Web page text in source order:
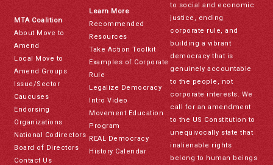
MTA Coalition
About Move to
Amend
Local Move to
Amend Groups
Issue/Sector
Caucuses
Endorsing
Organizations
National Codirectors
Board of Directors
Contact Us
Learn More
Recommended
Resources
Take Action Toolkit
Examples of Corporate
Rule
Legalize Democracy
Intro Video
Movement Education
Program
REAL Democracy
History Calendar
to social and economic
justice, ending
corporate rule, and
building a vibrant
democracy that is
genuinely accountable
to the people, not
corporate interests. We
call for an amendment
to the US Constitution to
unequivocally state that
inalienable rights
belong to human beings